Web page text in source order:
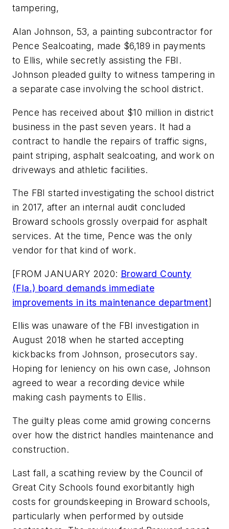
tampering,
Alan Johnson, 53, a painting subcontractor for
Pence Sealcoating, made $6,189 in payments
to Ellis, while secretly assisting the FBI.
Johnson pleaded guilty to witness tampering in
a separate case involving the school district.
Pence has received about $10 million in district
business in the past seven years. It had a
contract to handle the repairs of traffic signs,
paint striping, asphalt sealcoating, and work on
driveways and athletic facilities.
The FBI started investigating the school district
in 2017, after an internal audit concluded
Broward schools grossly overpaid for asphalt
services. At the time, Pence was the only
vendor for that kind of work.
[FROM JANUARY 2020: Broward County
(Fla.) board demands immediate
improvements in its maintenance department]
Ellis was unaware of the FBI investigation in
August 2018 when he started accepting
kickbacks from Johnson, prosecutors say.
Hoping for leniency on his own case, Johnson
agreed to wear a recording device while
making cash payments to Ellis.
The guilty pleas come amid growing concerns
over how the district handles maintenance and
construction.
Last fall, a scathing review by the Council of
Great City Schools found exorbitantly high
costs for groundskeeping in Broward schools,
particularly when performed by outside